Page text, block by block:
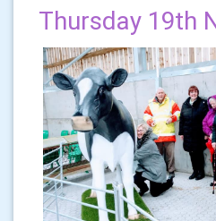
Thursday 19th